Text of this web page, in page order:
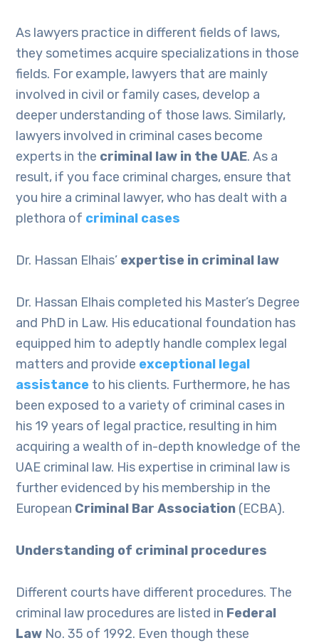
As lawyers practice in different fields of laws,
they sometimes acquire specializations in those
fields. For example, lawyers that are mainly
involved in civil or family cases, develop a
deeper understanding of those laws. Similarly,
lawyers involved in criminal cases become
experts in the criminal law in the UAE. As a
result, if you face criminal charges, ensure that
you hire a criminal lawyer, who has dealt with a
plethora of criminal cases
Dr. Hassan Elhais’ expertise in criminal law
Dr. Hassan Elhais completed his Master’s Degree
and PhD in Law. His educational foundation has
equipped him to adeptly handle complex legal
matters and provide exceptional legal
assistance to his clients. Furthermore, he has
been exposed to a variety of criminal cases in
his 19 years of legal practice, resulting in him
acquiring a wealth of in-depth knowledge of the
UAE criminal law. His expertise in criminal law is
further evidenced by his membership in the
European Criminal Bar Association (ECBA).
Understanding of criminal procedures
Different courts have different procedures. The
criminal law procedures are listed in Federal
Law No. 35 of 1992. Even though these